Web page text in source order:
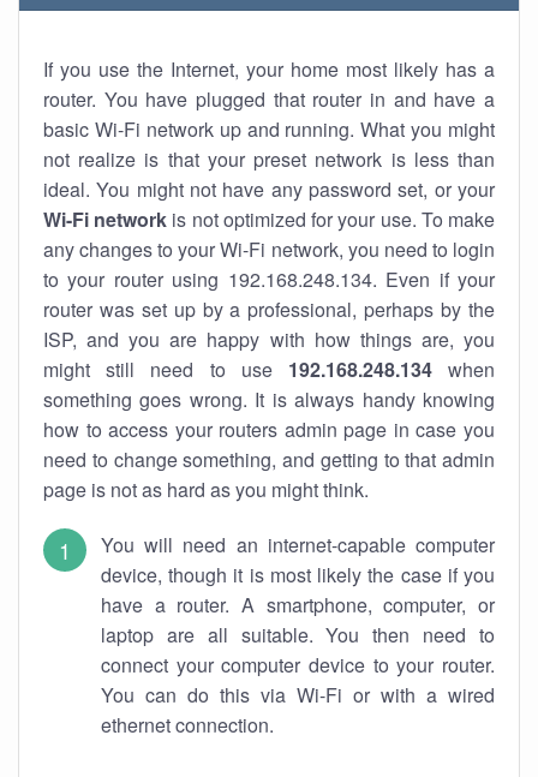
If you use the Internet, your home most likely has a
router. You have plugged that router in and have a
basic Wi-Fi network up and running. What you might
not realize is that your preset network is less than
ideal. You might not have any password set, or your
Wi-Fi network is not optimized for your use. To make
any changes to your Wi-Fi network, you need to login
to your router using 192.168.248.134. Even if your
router was set up by a professional, perhaps by the
ISP, and you are happy with how things are, you
might still need to use 192.168.248.134when
something goes wrong. It is always handy knowing
how to access your routers admin page in case you
need to change something, and getting to that admin
page is not as hard as you might think.
You will need an internet-capable computer
device, though it is most likely the case if you
have a router. A smartphone, computer, or
laptop are all suitable. You then need to
connect your computer device to your router.
You can do this via Wi-Fi or with a wired
ethernet connection.